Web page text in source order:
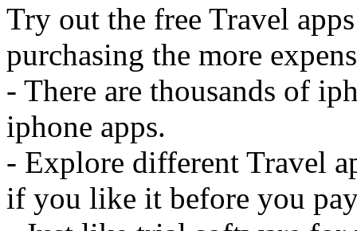
Try out the free Travel
purchasing the more
- There are thousands of
iphone apps.
- Explore different Travel
if you like it before you